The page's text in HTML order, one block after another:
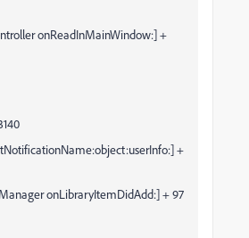
onReadInMainWindow:] +
+
onLibraryItemDidAdd:] + 97